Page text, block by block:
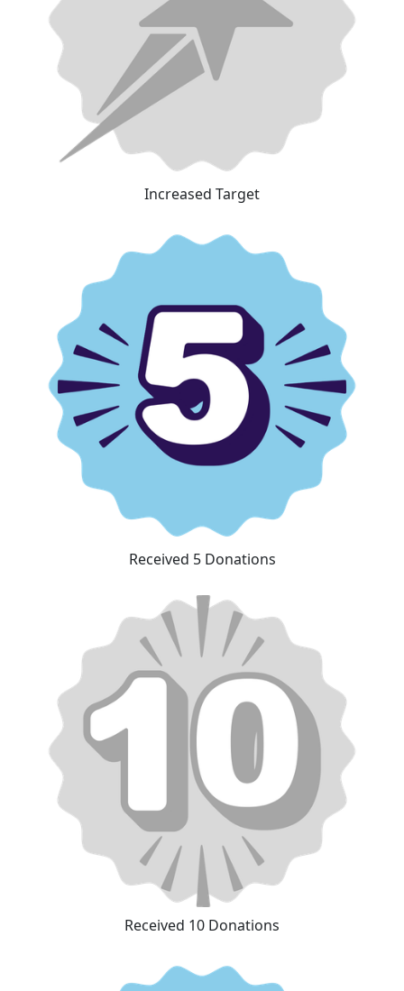
Increased Target
Received 5 Donations
Received 10 Donations